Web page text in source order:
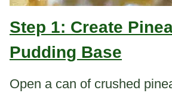
Step 1: Create
Pudding Base
Open a can of crushed